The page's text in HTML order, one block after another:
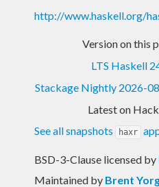
Nightly
http://www.haskell.org/
Version on this
LTS Haskell
Stackage Nightly 2026-
Latest on
See all snapshots
haxr
BSD-3-Clause licensed by
Maintained by Brent